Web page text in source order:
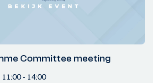
Committee meeting
11:00- 14:00